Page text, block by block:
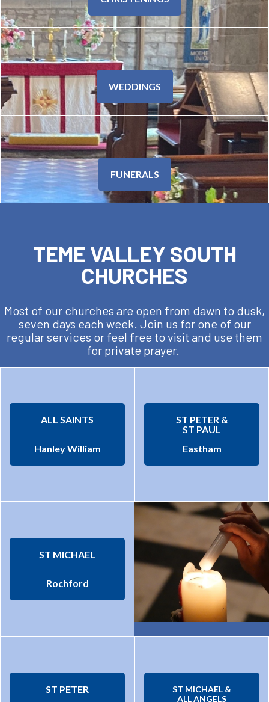
WEDDINGS
FUNERALS
TEME VALLEY SOUTH
CHURCHES
Most of our churches are open from dawn to dusk,
seven days each week. Join us for one of our
regular services or feel free to visit and use them
for private prayer.
ALL SAINTS
Hanley William
ST PETER &
ST PAUL
Eastham
ST MICHAEL
Rochford
ST PETER
ST MICHAEL &
ALL ANGELS